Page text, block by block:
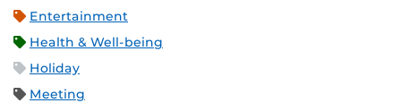
Entertainment
Health & Well-being
Holiday
Meeting